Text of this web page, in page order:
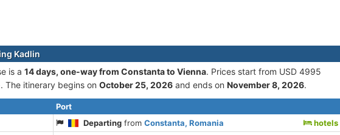
Kadlin
is а 14 days, one-way from Constanta to Vienna. Prices start from USD 4995
The itinerary begins on October 25, 2026 and ends on November 8, 2026.
Port
Departing fromConstanta, Romania
hotels